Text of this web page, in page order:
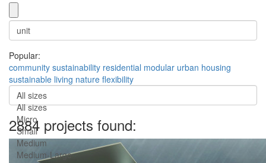
Popular:
community sustainability residential modular urban housing
sustainable living nature flexibility
All sizes
All sizes
Micro
Small
Medium
Medium-Large
2884 projects found: